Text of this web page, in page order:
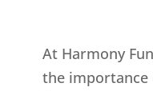
At Harmony
the